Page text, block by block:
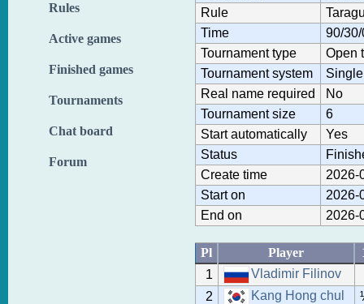
Rules
Active games
Finished games
Tournaments
Chat board
Forum
Rule
Time
90/30/
Tournament type
Open
Tournament system
Real name required
No
Tournament size
6
Start automatically
Yes
Status
Create time
2026-
Start on
2026-
End on
2026-
Pl Player
1
Vladimir Filinov
2
Kang Hong chul